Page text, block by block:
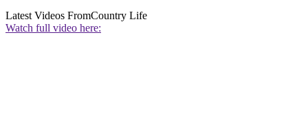
Latest Videos FromCountry Life
Watch full video here: